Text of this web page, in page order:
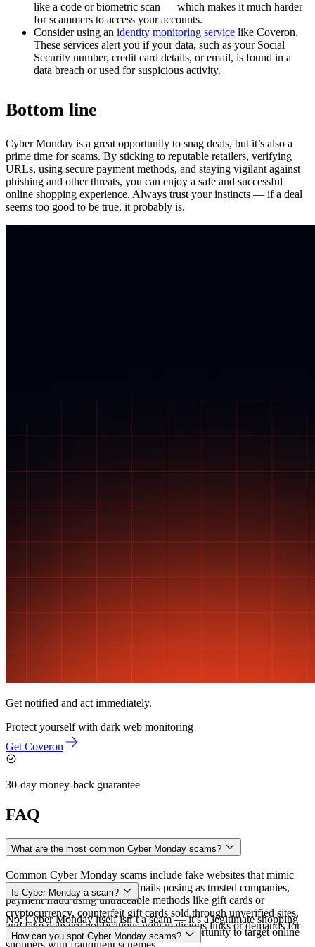
like a code or biometric scan — which makes it much harder
for scammers to access your accounts.
Consider using an identity monitoring service like Coveron.
These services alert you if your data, such as your Social
Security number, credit card details, or email, is found in a
data breach or used for suspicious activity.
Bottom line
Cyber Monday is a great opportunity to snag deals, but it’s also a
prime time for scams. By sticking to reputable retailers, verifying
URLs, using secure payment methods, and staying vigilant against
phishing and other threats, you can enjoy a safe and successful
online shopping experience. Always trust your instincts — if a deal
seems too good to be true, it probably is.
Get notified and act immediately.
Protect yourself with dark web monitoring
Get Coveron
30-day money-back guarantee
FAQ
What are the most common Cyber Monday scams?
Common Cyber Monday scams include fake websites that mimic
legitimate retailers, phishing emails posing as trusted companies,
payment fraud using untraceable methods like gift cards or
cryptocurrency, counterfeit gift cards sold through unverified sites,
and fake delivery notifications with malicious links or demands for
extra fees.
Is Cyber Monday a scam?
No, Cyber Monday itself isn’t a scam — it’s a legitimate shopping
event. However, scammers use it as an opportunity to target online
shoppers with fraudulent schemes.
How can you spot Cyber Monday scams?